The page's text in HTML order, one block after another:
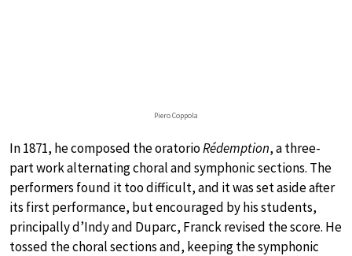
Piero Coppola
In 1871, he composed the oratorioRédemption, a three-
part work alternating choral and symphonic sections. The
performers found it too difficult, and it was set aside after
its first performance, but encouraged by his students,
principally d’Indy and Duparc, Franck revised the score. He
tossed the choral sections and, keeping the symphonic